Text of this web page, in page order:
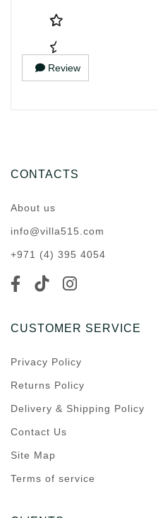
Review
CONTACTS
About us
info@villa515.com
+971 (4) 395 4054
CUSTOMER SERVICE
Privacy Policy
Returns Policy
Delivery & Shipping Policy
Contact Us
Site Map
Terms of service